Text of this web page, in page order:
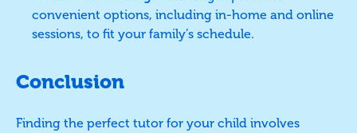
convenient options, including in-home and online
sessions, to fit your family’s schedule.
Conclusion
Finding the perfect tutor for your child involves